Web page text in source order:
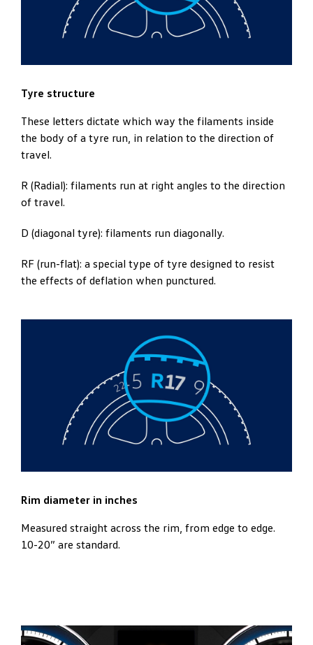
Tyre structure
These letters dictate which way the filaments inside
the body of a tyre run, in relation to the direction of
travel.
R (Radial): filaments run at right angles to the direction
of travel.
D (diagonal tyre): filaments run diagonally.
RF (run-flat): a special type of tyre designed to resist
the effects of deflation when punctured.
Rim diameter in inches
Measured straight across the rim, from edge to edge.
10-20” are standard.